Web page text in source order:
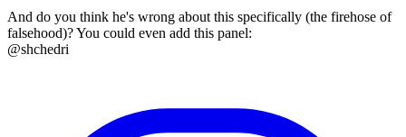
And do you think he's wrong about this specifically (the firehose of
falsehood)? You could even add this panel:
@shchedri